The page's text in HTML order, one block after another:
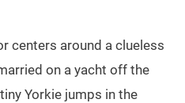
centers around a clueless
on a yacht off the
Yorkie jumps in the